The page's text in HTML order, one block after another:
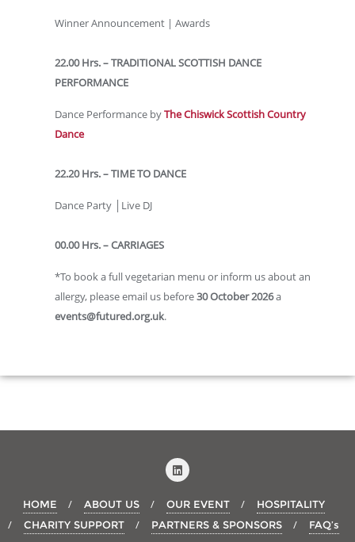
Winner Announcement | Awards
22.00 Hrs. – TRADITIONAL SCOTTISH DANCE
PERFORMANCE
Dance Performance byThe Chiswick Scottish Country
Dance
22.20 Hrs. – TIME TO DANCE
Dance Party │Live DJ
00.00 Hrs. – CARRIAGES
*To book a full vegetarian menu or inform us about an
allergy, please email us before30 October 2026a
events@futured.org.uk.
HOME ABOUT US OUR EVENT
HOSPITALITY
CHARITY SUPPORT
PARTNERS & SPONSORS FAQ’s